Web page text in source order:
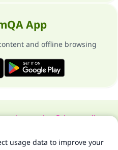
App
and offline browsing
supervisorPrivacy policy
Q&A 1997-2025 ©
usage data to improve your